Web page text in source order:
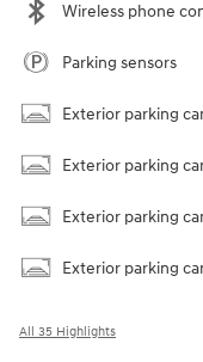
Wireless phone
Parking sensors
Exterior parking
Exterior parking
Exterior parking
Exterior parking
All 35 Highlights